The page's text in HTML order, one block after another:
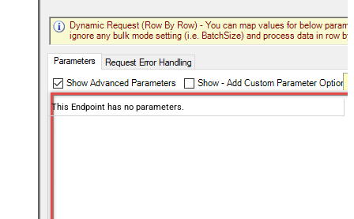
This Endpoint has no parameters.